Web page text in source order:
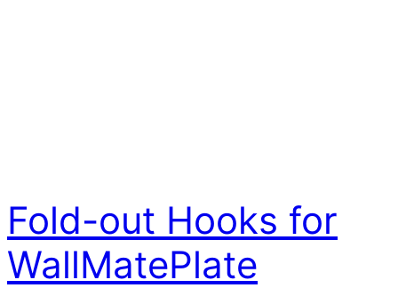
Fold-out Hooks for
WallMatePlate